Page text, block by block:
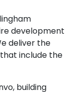
development
deliver the
include the
building